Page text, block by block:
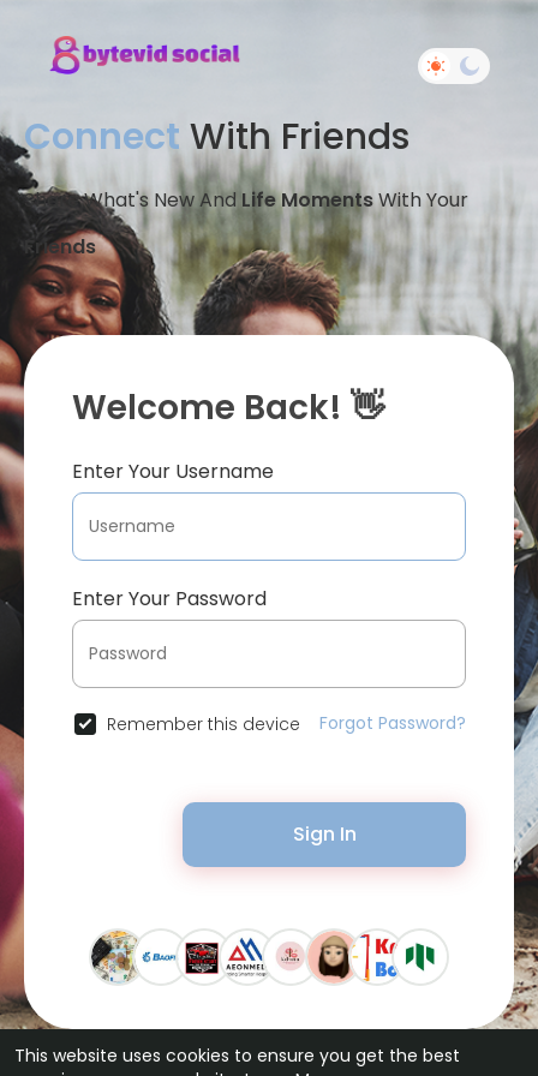
This website uses cookies to ensure you get the best
Connect With Friends
Share What's New And Life MomentsWith Your
Friends
Welcome Back! 👋
Enter Your Username
Enter Your Password
Remember this device Forgot Password?
Sign In